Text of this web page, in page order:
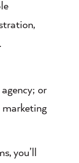
or
marketing
you’ll